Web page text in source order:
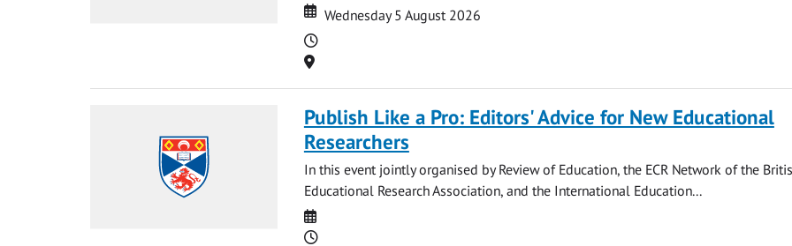
Date
Date
Wednesday 5 August 2026
Time
Location
Publish Like a Pro: Editors' Advice for New Educational
Researchers
In this event jointly organised by Review of Education, the ECR Network of the
Educational Research Association, and the International Education...
Date
Time